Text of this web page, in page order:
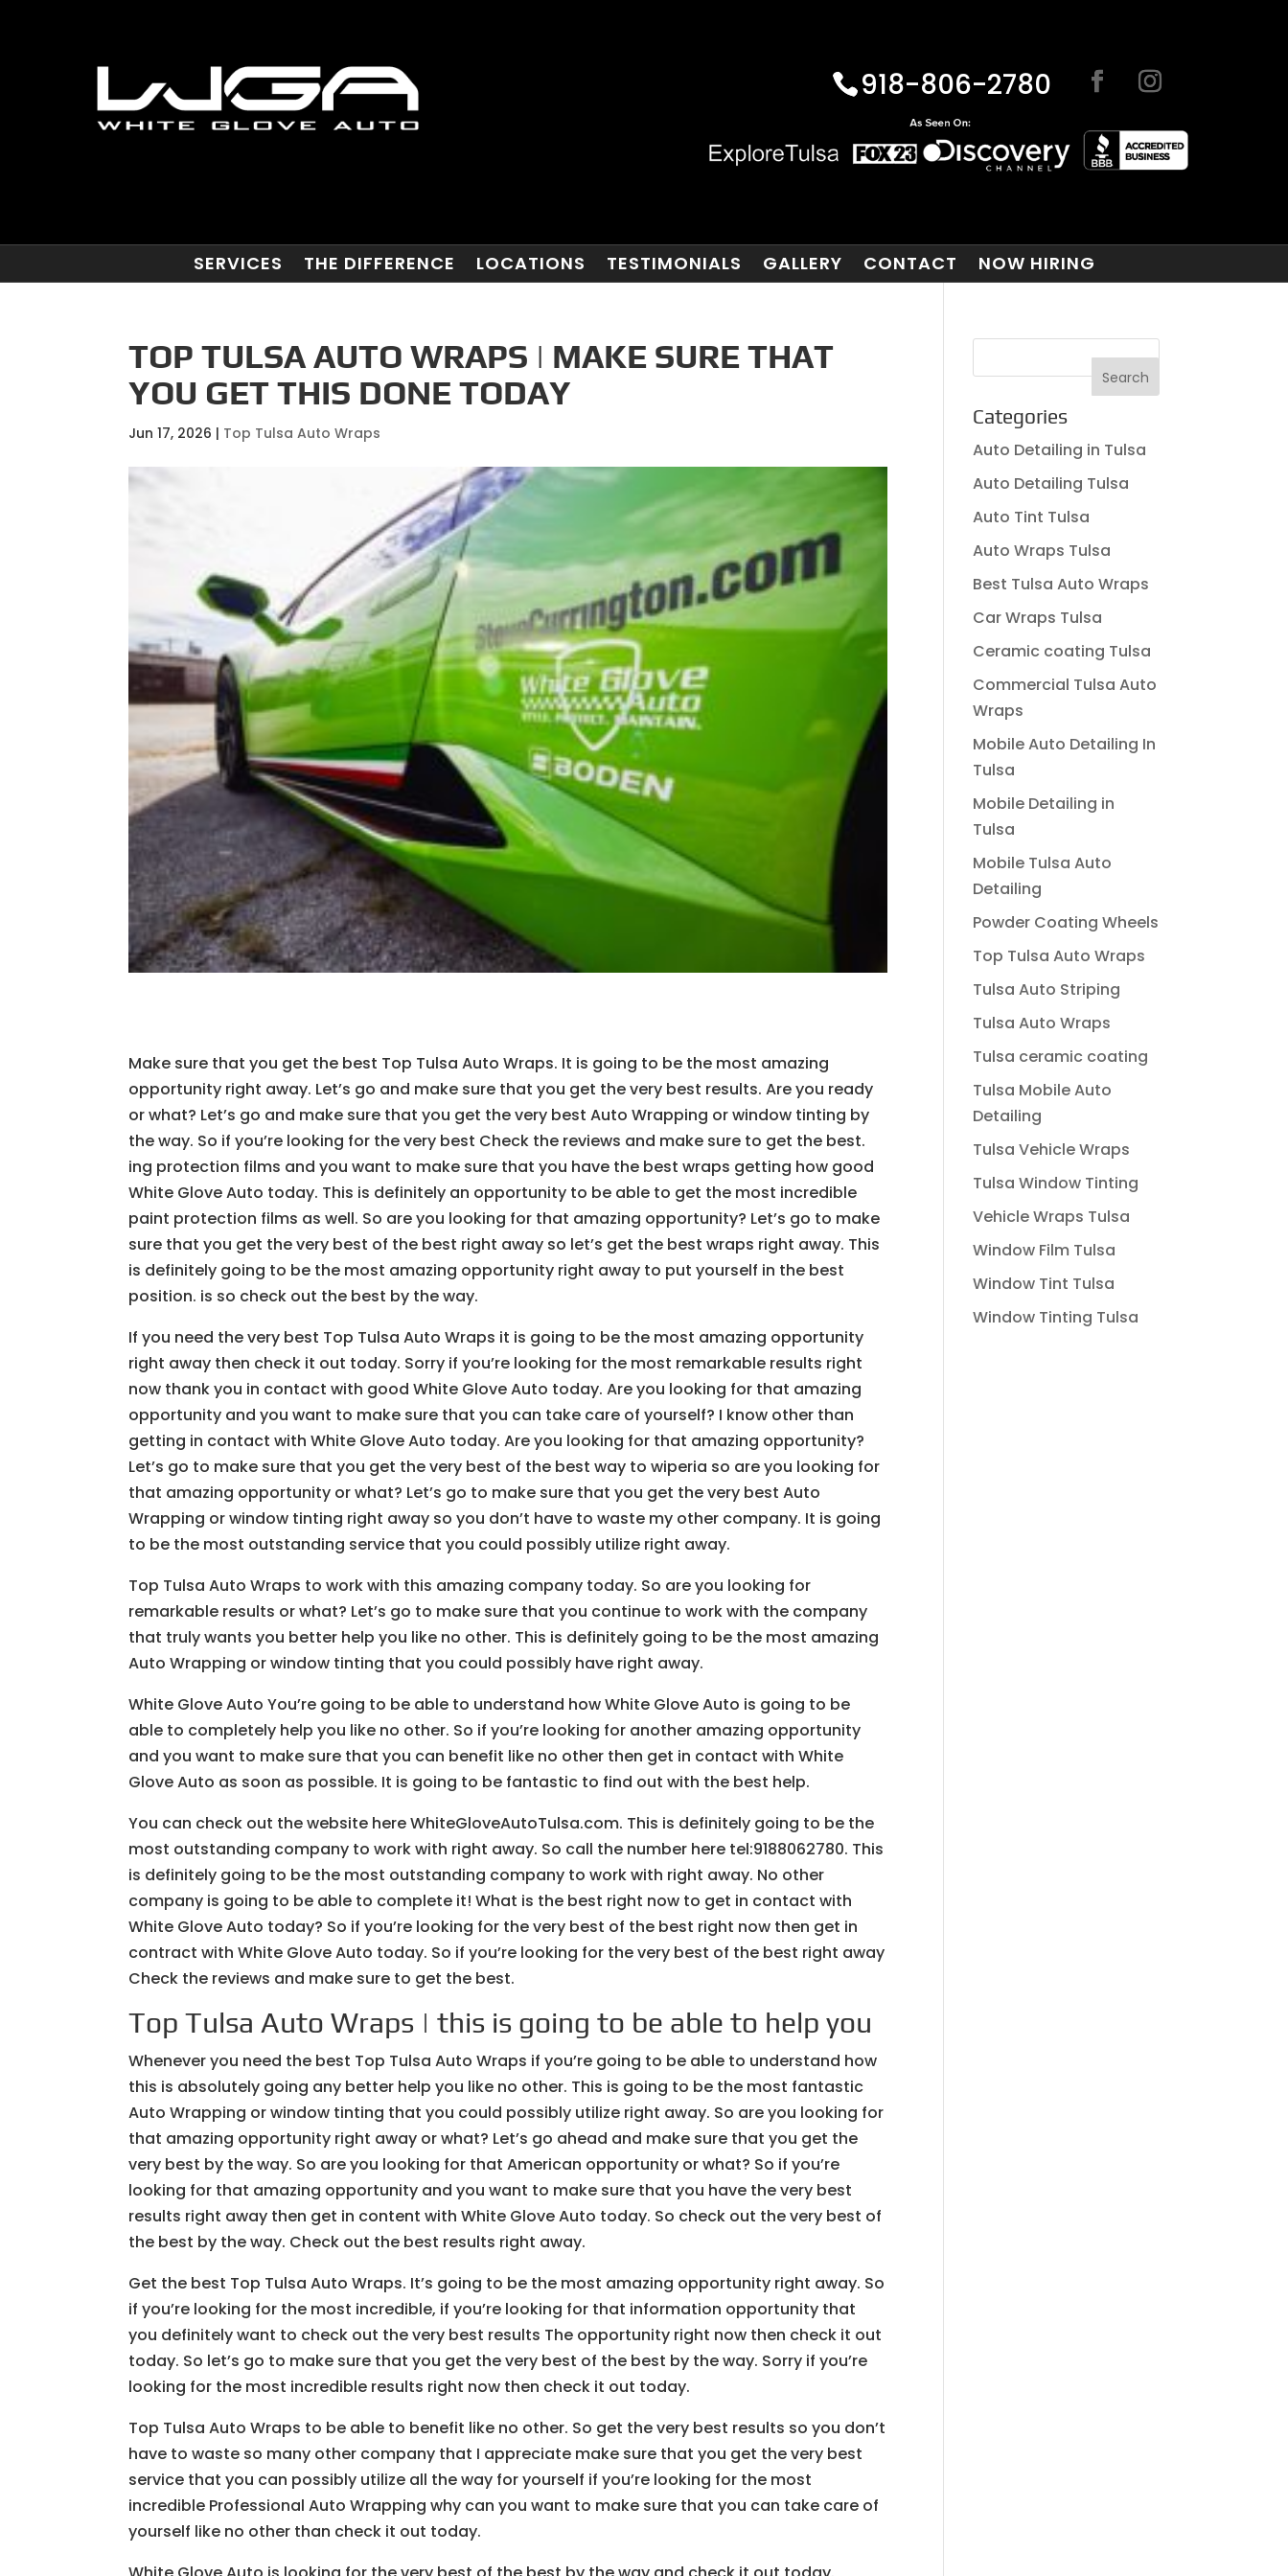
918-806-2780
SERVICES THE DIFFERENCE LOCATIONS TESTIMONIALS GALLERY CONTACT NOW HIRING
TOP TULSA AUTO WRAPS | MAKE SURE THAT
YOU GET THIS DONE TODAY
Jun 17, 2026 | Top Tulsa Auto Wraps
Make sure that you get the best Top Tulsa Auto Wraps. It is going to be the most amazing
opportunity right away. Let’s go and make sure that you get the very best results. Are you ready
or what? Let’s go and make sure that you get the very best Auto Wrapping or window tinting by
the way. So if you’re looking for the very best Check the reviews and make sure to get the best.
ing protection films and you want to make sure that you have the best wraps getting how good
White Glove Auto today. This is definitely an opportunity to be able to get the most incredible
paint protection films as well. So are you looking for that amazing opportunity? Let’s go to make
sure that you get the very best of the best right away so let’s get the best wraps right away. This
is definitely going to be the most amazing opportunity right away to put yourself in the best
position. is so check out the best by the way.
If you need the very best Top Tulsa Auto Wraps it is going to be the most amazing opportunity
right away then check it out today. Sorry if you’re looking for the most remarkable results right
now thank you in contact with good White Glove Auto today. Are you looking for that amazing
opportunity and you want to make sure that you can take care of yourself? I know other than
getting in contact with White Glove Auto today. Are you looking for that amazing opportunity?
Let’s go to make sure that you get the very best of the best way to wiperia so are you looking for
that amazing opportunity or what? Let’s go to make sure that you get the very best Auto
Wrapping or window tinting right away so you don’t have to waste my other company. It is going
to be the most outstanding service that you could possibly utilize right away.
Top Tulsa Auto Wraps to work with this amazing company today. So are you looking for
remarkable results or what? Let’s go to make sure that you continue to work with the company
that truly wants you better help you like no other. This is definitely going to be the most amazing
Auto Wrapping or window tinting that you could possibly have right away.
White Glove Auto You’re going to be able to understand how White Glove Auto is going to be
able to completely help you like no other. So if you’re looking for another amazing opportunity
and you want to make sure that you can benefit like no other then get in contact with White
Glove Auto as soon as possible. It is going to be fantastic to find out with the best help.
You can check out the website here WhiteGloveAutoTulsa.com. This is definitely going to be the
most outstanding company to work with right away. So call the number here tel:9188062780. This
is definitely going to be the most outstanding company to work with right away. No other
company is going to be able to complete it! What is the best right now to get in contact with
White Glove Auto today? So if you’re looking for the very best of the best right now then get in
contract with White Glove Auto today. So if you’re looking for the very best of the best right away
Check the reviews and make sure to get the best.
Top Tulsa Auto Wraps | this is going to be able to help you
Whenever you need the best Top Tulsa Auto Wraps if you’re going to be able to understand how
this is absolutely going any better help you like no other. This is going to be the most fantastic
Auto Wrapping or window tinting that you could possibly utilize right away. So are you looking for
that amazing opportunity right away or what? Let’s go ahead and make sure that you get the
very best by the way. So are you looking for that American opportunity or what? So if you’re
looking for that amazing opportunity and you want to make sure that you have the very best
results right away then get in content with White Glove Auto today. So check out the very best of
the best by the way. Check out the best results right away.
Get the best Top Tulsa Auto Wraps. It’s going to be the most amazing opportunity right away. So
if you’re looking for the most incredible, if you’re looking for that information opportunity that
you definitely want to check out the very best results The opportunity right now then check it out
today. So let’s go to make sure that you get the very best of the best by the way. Sorry if you’re
looking for the most incredible results right now then check it out today.
Top Tulsa Auto Wraps to be able to benefit like no other. So get the very best results so you don’t
have to waste so many other company that I appreciate make sure that you get the very best
service that you can possibly utilize all the way for yourself if you’re looking for the most
incredible Professional Auto Wrapping why can you want to make sure that you can take care of
yourself like no other than check it out today.
Categories
Auto Detailing in Tulsa
Auto Detailing Tulsa
Auto Tint Tulsa
Auto Wraps Tulsa
Best Tulsa Auto Wraps
Car Wraps Tulsa
Ceramic coating Tulsa
Commercial Tulsa Auto
Wraps
Mobile Auto Detailing In
Tulsa
Mobile Detailing in
Tulsa
Mobile Tulsa Auto
Detailing
Powder Coating Wheels
Top Tulsa Auto Wraps
Tulsa Auto Striping
Tulsa Auto Wraps
Tulsa ceramic coating
Tulsa Mobile Auto
Detailing
Tulsa Vehicle Wraps
Tulsa Window Tinting
Vehicle Wraps Tulsa
Window Film Tulsa
Window Tint Tulsa
Window Tinting Tulsa